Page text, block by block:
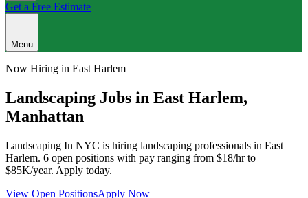
Get a Free Estimate
Menu
Now Hiring in East Harlem
Landscaping Jobs in East Harlem,
Manhattan
Landscaping In NYC is hiring landscaping professionals in East
Harlem. 6 open positions with pay ranging from $18/hr to
$85K/year. Apply today.
View Open PositionsApply Now